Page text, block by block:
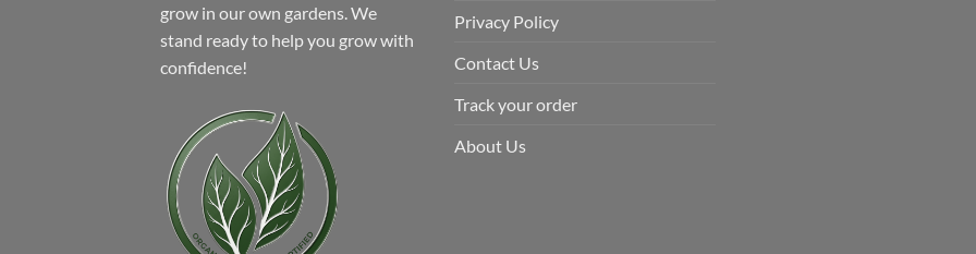
grow in our own gardens. We
stand ready to help you grow with
confidence!
Privacy Policy
Contact Us
Track your order
About Us